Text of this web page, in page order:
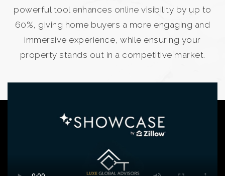
powerful tool enhances online visibility by up to
60%, giving home buyers a more engaging and
immersive experience, while ensuring your
property stands out in a competitive market.